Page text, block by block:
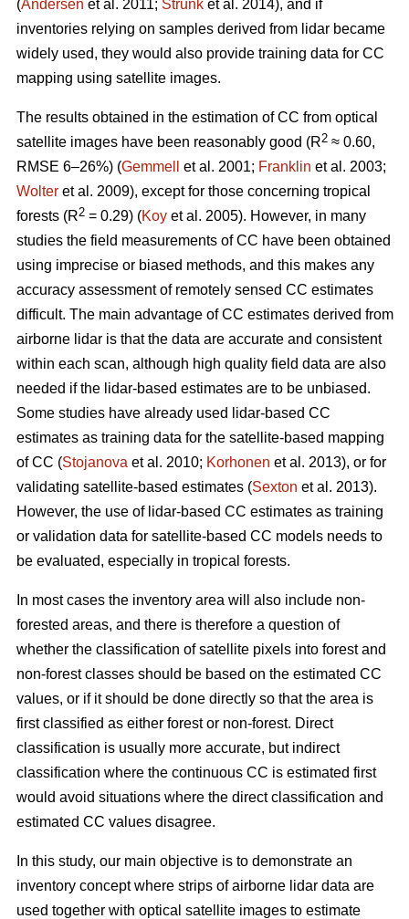
(Andersen et al. 2011; Strunk et al. 2014), and if
inventories relying on samples derived from lidar became
widely used, they would also provide training data for CC
mapping using satellite images.
The results obtained in the estimation of CC from optical
satellite images have been reasonably good (R2 ≈ 0.60,
RMSE 6–26%) (Gemmell et al. 2001; Franklin et al. 2003;
Wolter et al. 2009), except for those concerning tropical
forests (R2 = 0.29) (Koy et al. 2005). However, in many
studies the field measurements of CC have been obtained
using imprecise or biased methods, and this makes any
accuracy assessment of remotely sensed CC estimates
difficult. The main advantage of CC estimates derived from
airborne lidar is that the data are accurate and consistent
within each scan, although high quality field data are also
needed if the lidar-based estimates are to be unbiased.
Some studies have already used lidar-based CC
estimates as training data for the satellite-based mapping
of CC (Stojanova et al. 2010; Korhonen et al. 2013), or for
validating satellite-based estimates (Sexton et al. 2013).
However, the use of lidar-based CC estimates as training
or validation data for satellite-based CC models needs to
be evaluated, especially in tropical forests.
In most cases the inventory area will also include non-
forested areas, and there is therefore a question of
whether the classification of satellite pixels into forest and
non-forest classes should be based on the estimated CC
values, or if it should be done directly so that the area is
first classified as either forest or non-forest. Direct
classification is usually more accurate, but indirect
classification where the continuous CC is estimated first
would avoid situations where the direct classification and
estimated CC values disagree.
In this study, our main objective is to demonstrate an
inventory concept where strips of airborne lidar data are
used together with optical satellite images to estimate